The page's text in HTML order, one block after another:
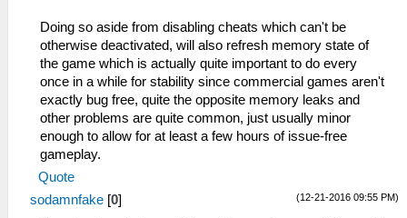
_L 0x214F5618 0x34020000
_C1 Expire invalid
_L 0x00E49B1B 0x00000096
_C0 Poison invalid
_L 0x00E49B26 0x00000096
_C0 Attack Twice
_L 0x200ac00c 0x00000000
_L 0x200ac014 0x00031840
_L 0x10000138 0x000056B8
_L 0x1000013A 0x00003480
_L 0x1000013C 0x000046A5
Doing so aside from disabling cheats which can't be
otherwise deactivated, will also refresh memory state of
the game which is actually quite important to do every
once in a while for stability since commercial games aren't
exactly bug free, quite the opposite memory leaks and
other problems are quite common, just usually minor
enough to allow for at least a few hours of issue-free
gameplay.
Quote
(12-21-2016 09:55 PM)
sodamnfake [0]